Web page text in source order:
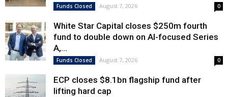
Funds Closed August 7, 2026 0
White Star Capital closes $250m fourth
fund to double down on AI-focused Series
A,...
Funds Closed August 7, 2026 0
ECP closes $8.1bn flagship fund after
lifting hard cap